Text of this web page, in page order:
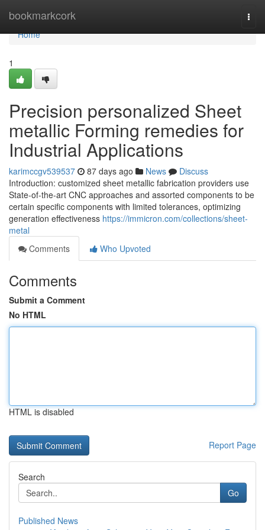
bookmarkcork
Home
Home
1
Precision personalized Sheet
metallic Forming remedies for
Industrial Applications
karimccgv539537 87 days ago News
Discuss
Introduction: customized sheet metallic fabrication providers use
State-of-the-art CNC approaches and assorted components to be
certain specific components with limited tolerances, optimizing
generation effectiveness https://immicron.com/collections/sheet-
metal
Comments
Who Upvoted
Comments
Submit a Comment
No HTML
HTML is disabled
Report Page
Search
Go
Published News